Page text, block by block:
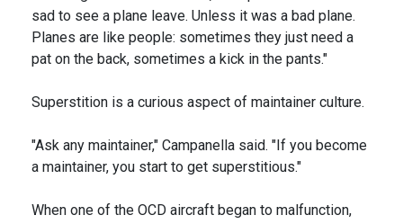
sad to see a plane leave. Unless it was a bad plane.
Planes are like people: sometimes they just need a
pat on the back, sometimes a kick in the pants."
Superstition is a curious aspect of maintainer culture.
"Ask any maintainer," Campanella said. "If you become
a maintainer, you start to get superstitious."
When one of the OCD aircraft began to malfunction,